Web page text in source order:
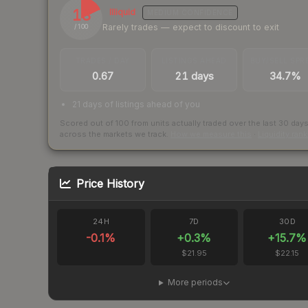
18
/ 100
Illiquid
Rarely trades — expect to discount to exit
0.67 21 days 34.7%
21 days of listings ahead of you
Scored out of 100 from units actually traded over the last 30 days
across the markets we track.
Price History
24H
-0.1%
7D
+0.3%
$21.95
30D
+15.7%
$22.15
More periods